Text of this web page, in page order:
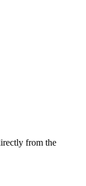
from the